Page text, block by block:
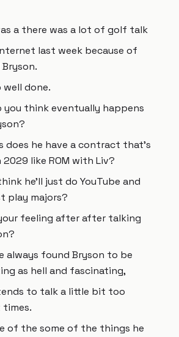
a there was a lot of golf talk
last week because of
well done.
you think eventually happens
does he have a contract that's
like ROM with Liv?
he'll just do YouTube and
play majors?
feeling after after talking
always found Bryson to be
as hell and fascinating,
to talk a little bit too
times.
of the some of the things he